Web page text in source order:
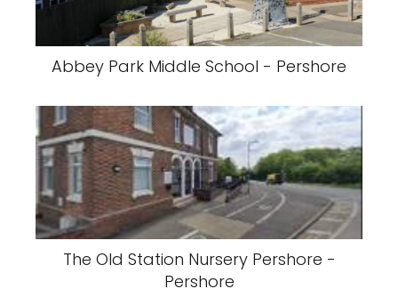
Abbey Park Middle School - Pershore
The Old Station Nursery Pershore -
Pershore